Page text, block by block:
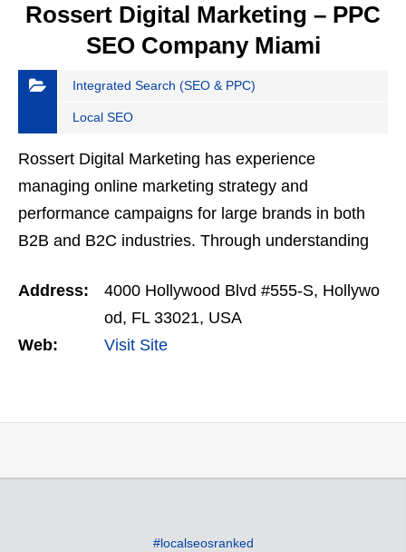
Rossert Digital Marketing – PPC
SEO Company Miami
Integrated Search (SEO & PPC)
Local SEO
Rossert Digital Marketing has experience
managing online marketing strategy and
performance campaigns for large brands in both
B2B and B2C industries. Through understanding
helped grow brands of all…
Address:
4000 Hollywood Blvd #555-S, Hollywo
od, FL 33021, USA
Web:
Visit Site
#localseosranked